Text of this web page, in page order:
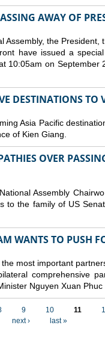
AWAY OF
Assembly, the
have issued a
10:05am on September
DESTINATIONS TO
Asia Pacific
of Kien Giang.
OVER
Assembly
to the family of US
WANTS TO PUSH
most important
comprehensive
Nguyen Xuan
9 10 11
next ›
last »